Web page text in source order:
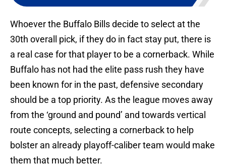
Whoever the Buffalo Bills decide to select at the
30th overall pick, if they do in fact stay put, there is
a real case for that player to be a cornerback. While
Buffalo has not had the elite pass rush they have
been known for in the past, defensive secondary
should be a top priority. As the league moves away
from the ‘ground and pound’ and towards vertical
route concepts, selecting a cornerback to help
bolster an already playoff-caliber team would make
them that much better.